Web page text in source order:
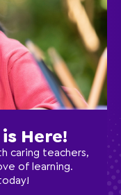
Here!
caring teachers,
of learning.